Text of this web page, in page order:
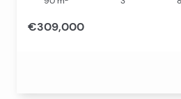
€309,000